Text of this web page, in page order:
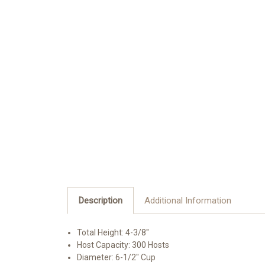
Description Additional Information
Total Height: 4-3/8"
Host Capacity: 300 Hosts
Diameter: 6-1/2" Cup